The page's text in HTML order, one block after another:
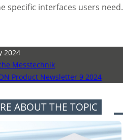
specific interfaces users need.
2024
Messtechnik
Product Newsletter 9 2024
ABOUT THE TOPIC